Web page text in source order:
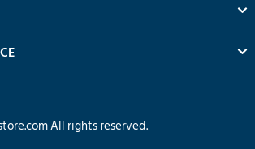
All rights reserved.